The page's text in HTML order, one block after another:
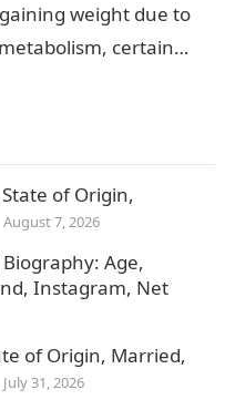
weight due to
certain
of Origin,
August 7, 2026
Age,
Instagram, Net
of Origin, Married,
July 31, 2026